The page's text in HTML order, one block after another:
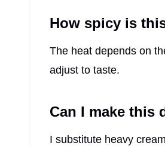
How spicy is
The heat depends on
adjust to taste.
Can I make this
I substitute heavy